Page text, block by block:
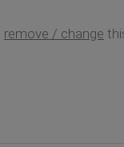
remove / change